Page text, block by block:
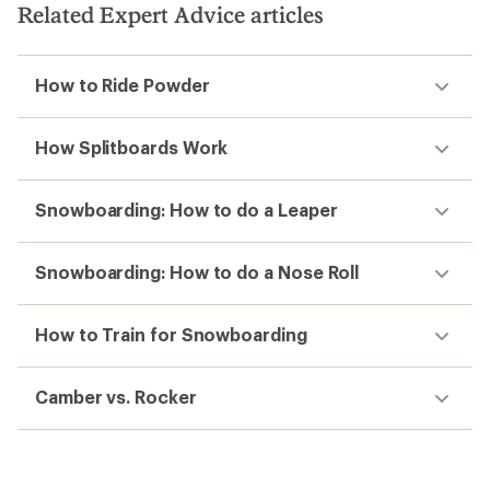
Related Expert Advice articles
How to Ride Powder
How Splitboards Work
Snowboarding: How to do a Leaper
Snowboarding: How to do a Nose Roll
How to Train for Snowboarding
Camber vs. Rocker